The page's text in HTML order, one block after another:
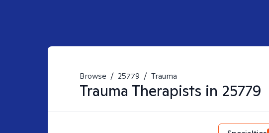
Browse / 25779 / Trauma
Trauma Therapists in 25779